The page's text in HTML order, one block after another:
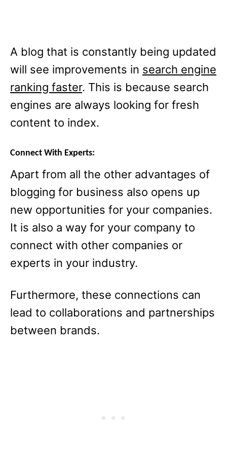
A blog that is constantly being updated
will see improvements in search engine
ranking faster. This is because search
engines are always looking for fresh
content to index.
Connect With Experts:
Apart from all the other advantages of
blogging for business also opens up
new opportunities for your companies.
It is also a way for your company to
connect with other companies or
experts in your industry.
Furthermore, these connections can
lead to collaborations and partnerships
between brands.